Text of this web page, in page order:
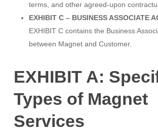
terms, and other agreed-upon
EXHIBIT C – BUSINESS ASSOCIATE
EXHIBIT C contains the Business
between Magnet and Customer.
EXHIBIT A:
Types of Magnet
Services